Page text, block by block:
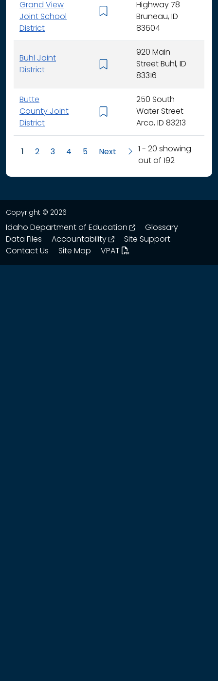
Grand View
Joint School
District
Highway 78
Bruneau, ID
83604
Buhl Joint
District
920 Main
Street Buhl, ID
83316
Butte
County Joint
District
250 South
Water Street
Arco, ID 83213
2 3 4 5 Next
1 - 20 showing
out of 192
Copyright © 2026
Idaho Department of Education opens in a new
Glossary
Data Files
Accountability opens in a new window
Site Support
Contact Us
Site Map VPAT